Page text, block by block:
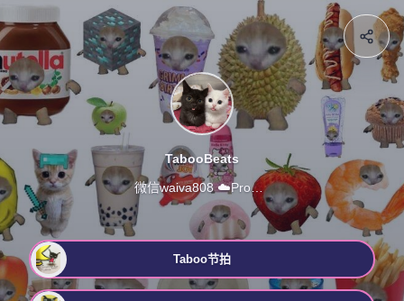
TabooBeats
微信waiva808 ☁️ProdbyTaboo 合作 定制 衔接
Taboo节拍